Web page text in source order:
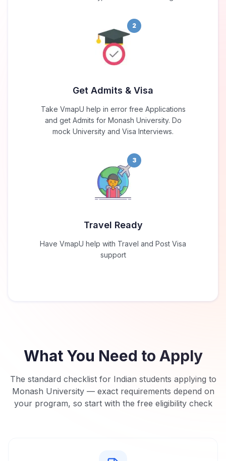
2
Get Admits & Visa
Take VmapU help in error free Applications
and get Admits for Monash University. Do
mock University and Visa Interviews.
3
Travel Ready
Have VmapU help with Travel and Post Visa
support
What You Need to Apply
The standard checklist for Indian students applying to
Monash University— exact requirements depend on
your program, so start with the free eligibility check